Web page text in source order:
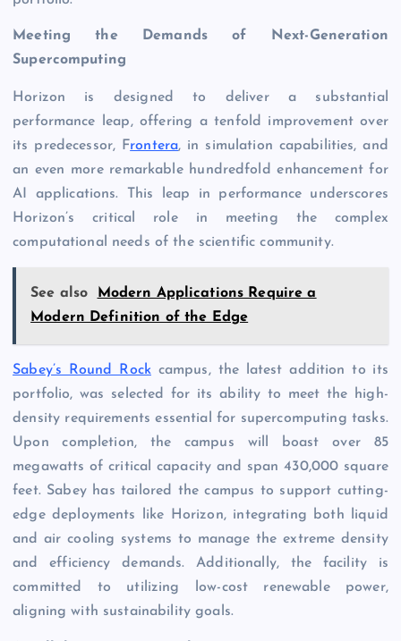
Meeting the Demands of Next-Generation
Supercomputing
Horizon is designed to deliver a substantial
performance leap, offering a tenfold improvement over
its predecessor, Frontera, in simulation capabilities, and
an even more remarkable hundredfold enhancement for
AI applications. This leap in performance underscores
Horizon’s critical role in meeting the complex
computational needs of the scientific community.
See also
Modern Applications Require a
Modern Definition of the Edge
Sabey’s Round Rockcampus, the latest addition to its
portfolio, was selected for its ability to meet the high-
density requirements essential for supercomputing tasks.
Upon completion, the campus will boast over 85
megawatts of critical capacity and span 430,000 square
feet. Sabey has tailored the campus to support cutting-
edge deployments like Horizon, integrating both liquid
and air cooling systems to manage the extreme density
and efficiency demands. Additionally, the facility is
committed to utilizing low-cost renewable power,
aligning with sustainability goals.